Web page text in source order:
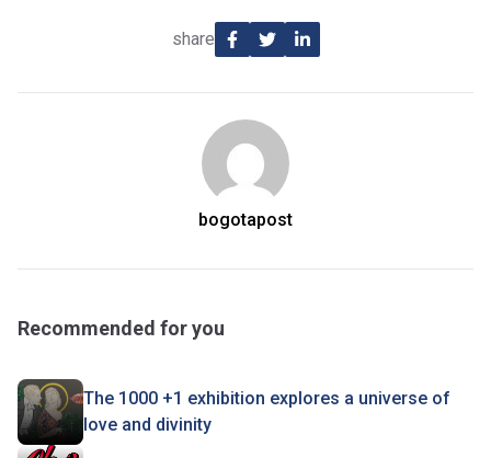
share
bogotapost
Recommended for you
The 1000 +1 exhibition explores a universe of
love and divinity